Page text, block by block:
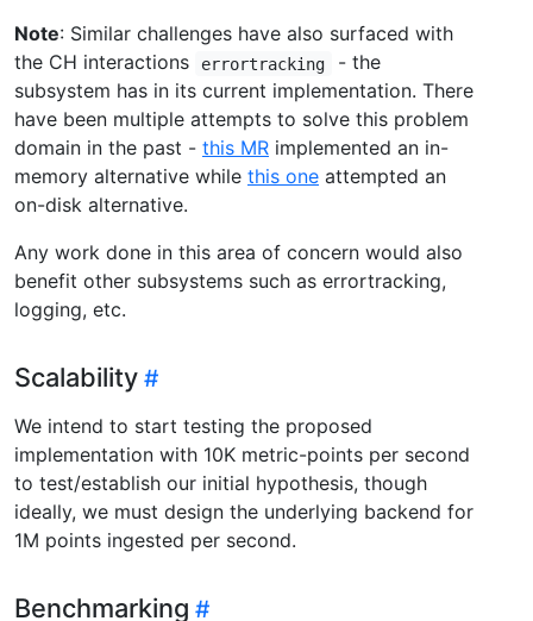
Note: Similar challenges have also surfaced with
the CH interactions
errortracking
- the
subsystem has in its current implementation. There
have been multiple attempts to solve this problem
domain in the past - this MR implemented an in-
memory alternative while this one attempted an
on-disk alternative.
Any work done in this area of concern would also
benefit other subsystems such as errortracking,
logging, etc.
Scalability
We intend to start testing the proposed
implementation with 10K metric-points per second
to test/establish our initial hypothesis, though
ideally, we must design the underlying backend for
1M points ingested per second.
Benchmarking